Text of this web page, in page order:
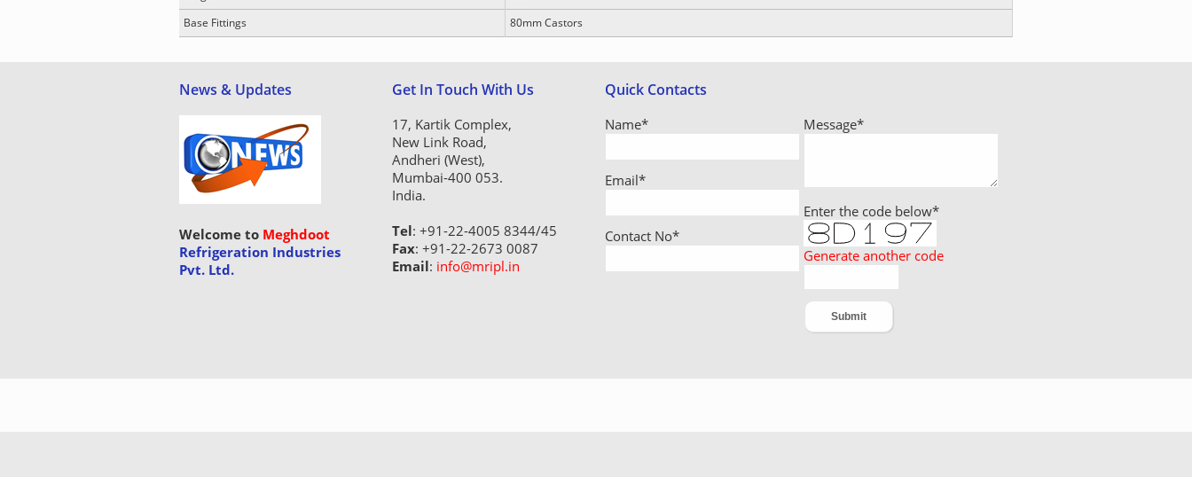
Base Fittings
80mm Castors
News & Updates
Welcome to Meghdoot
Refrigeration Industries
Pvt. Ltd.
Get In Touch With Us
17, Kartik Complex,
New Link Road,
Andheri (West),
Mumbai-400 053.
India.
Tel: +91-22-4005 8344/45
Fax: +91-22-2673 0087
Email: info@mripl.in
Quick Contacts
Name*
Email*
Contact No*
Message*
Enter the code below*
Generate another code